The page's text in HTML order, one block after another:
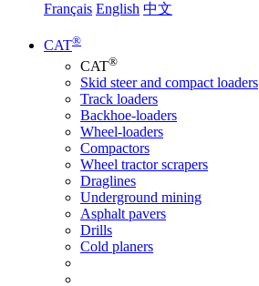
Français English 中文
CAT®
CAT®
Skid steer and compact loaders
Track loaders
Backhoe-loaders
Wheel-loaders
Compactors
Wheel tractor scrapers
Draglines
Underground mining
Asphalt pavers
Drills
Cold planers